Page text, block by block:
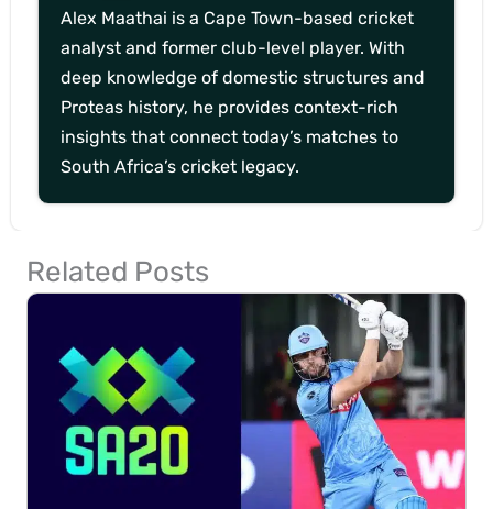
Alex Maathai is a Cape Town-based cricket
analyst and former club-level player. With
deep knowledge of domestic structures and
Proteas history, he provides context-rich
insights that connect today’s matches to
South Africa’s cricket legacy.
Related Posts